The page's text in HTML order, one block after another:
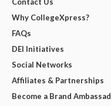
Why CollegeXpress?
FAQs
DEI Initiatives
Social Networks
Affiliates & Partnerships
Become a Brand